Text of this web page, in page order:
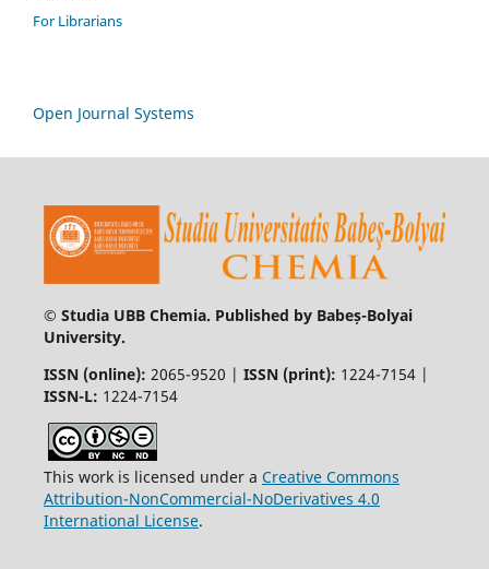
For Librarians
Open Journal Systems
© Studia UBB Chemia. Published by Babeș-Bolyai
University.
ISSN (online): 2065-9520 | ISSN (print): 1224-7154 |
ISSN-L: 1224-7154
This work is licensed under a Creative Commons
Attribution-NonCommercial-NoDerivatives 4.0
International License.